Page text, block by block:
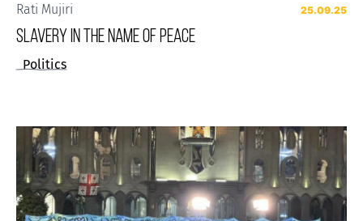
Rati Mujiri 25.09.25
SLAVERY IN THE NAME OF PEACE
Politics